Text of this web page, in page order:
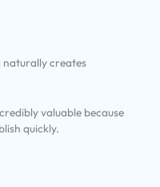
naturally creates
valuable because
quickly.